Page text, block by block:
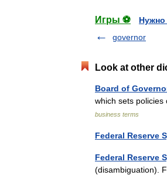
Игры ⚽
Нужно
governor
Look at other
Board of
which sets
business terms
Federal Reserve
Federal Reserve
(disambiguation).